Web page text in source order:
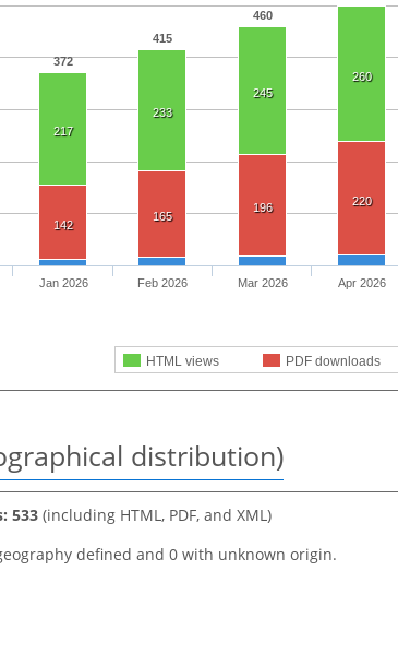
372
415
460
217
233
245
260
142
165
196 220
HTML views PDF downloads
Jan 2026 Feb 2026 Mar 2026 Apr 2026
distribution)
533 (including HTML, PDF, and XML)
defined and 0 with unknown origin.